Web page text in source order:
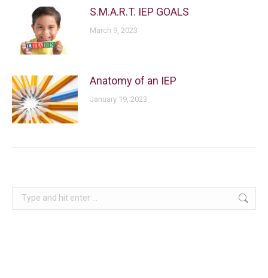
S.M.A.R.T. IEP GOALS
March 9, 2023
Anatomy of an IEP
January 19, 2023